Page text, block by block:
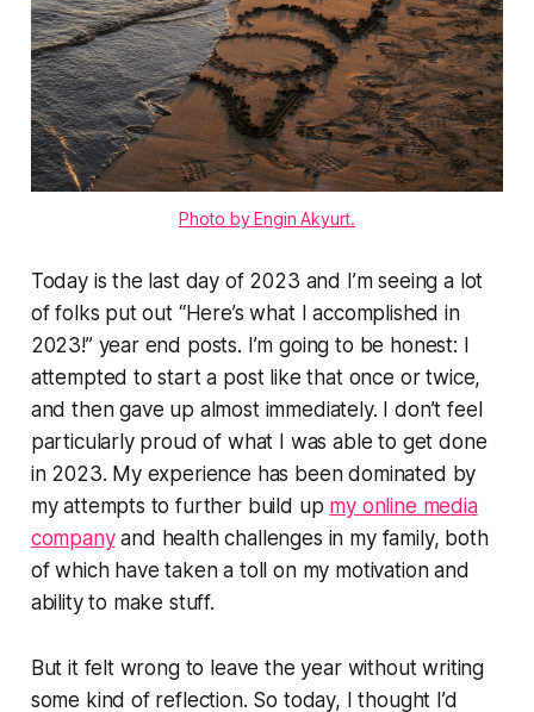
Photo by Engin Akyurt.
Today is the last day of 2023 and I’m seeing a lot
of folks put out “Here’s what I accomplished in
2023!” year end posts. I’m going to be honest: I
attempted to start a post like that once or twice,
and then gave up almost immediately. I don’t feel
particularly proud of what I was able to get done
in 2023. My experience has been dominated by
my attempts to further build up my online media
companyand health challenges in my family, both
of which have taken a toll on my motivation and
ability to make stuff.
But it felt wrong to leave the year without writing
some kind of reflection. So today, I thought I’d